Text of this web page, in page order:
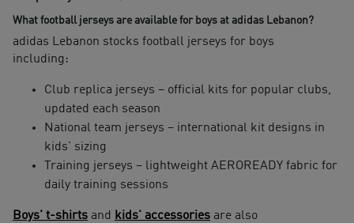
What football jerseys are available for boys at adidas Lebanon?
adidas Lebanon stocks football jerseys for boys
including:
Club replica jerseys – official kits for popular clubs,
updated each season
National team jerseys – international kit designs in
kids' sizing
Training jerseys – lightweight AEROREADY fabric for
daily training sessions
Boys' t-shirts and kids' accessories are also